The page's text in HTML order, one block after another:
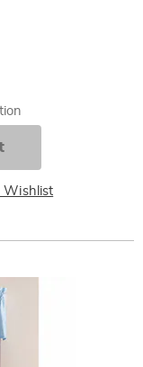
Wishlist